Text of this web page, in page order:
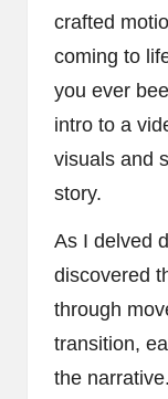
crafted
coming to
you ever
intro to a
visuals and
story.
As I delved
discovered
through
transition,
the